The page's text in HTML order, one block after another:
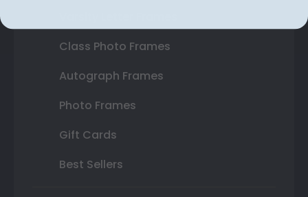
Class Photo Frames
Autograph Frames
Photo Frames
Gift Cards
Best Sellers